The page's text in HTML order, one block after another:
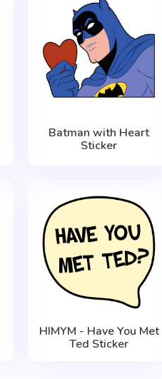
Batman with Heart
Sticker
HIMYM - Have You Met
Ted Sticker